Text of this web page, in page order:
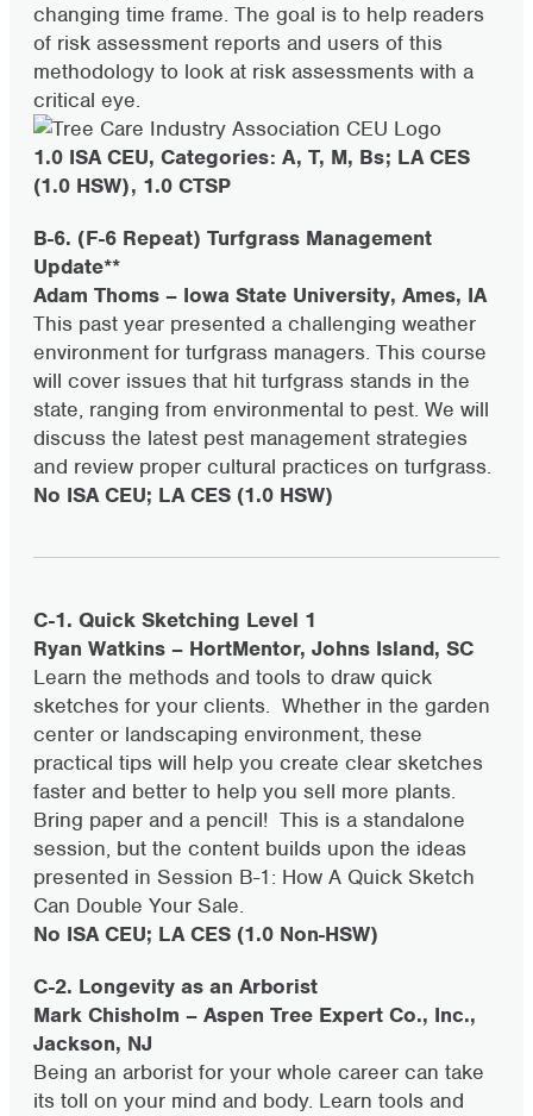
changing time frame. The goal is to help readers
of risk assessment reports and users of this
methodology to look at risk assessments with a
critical eye.
1.0 ISA CEU, Categories: A, T, M, Bs; LA CES
(1.0 HSW), 1.0 CTSP
B-6. (F-6 Repeat) Turfgrass Management
Update**
Adam Thoms – Iowa State University, Ames, IA
This past year presented a challenging weather
environment for turfgrass managers. This course
will cover issues that hit turfgrass stands in the
state, ranging from environmental to pest. We will
discuss the latest pest management strategies
and review proper cultural practices on turfgrass.
No ISA CEU; LA CES (1.0 HSW)
C-1. Quick Sketching Level 1
Ryan Watkins – HortMentor, Johns Island, SC
Learn the methods and tools to draw quick
sketches for your clients. Whether in the garden
center or landscaping environment, these
practical tips will help you create clear sketches
faster and better to help you sell more plants.
Bring paper and a pencil! This is a standalone
session, but the content builds upon the ideas
presented in Session B-1: How A Quick Sketch
Can Double Your Sale.
No ISA CEU; LA CES (1.0 Non-HSW)
C-2. Longevity as an Arborist
Mark Chisholm – Aspen Tree Expert Co., Inc.,
Jackson, NJ
Being an arborist for your whole career can take
its toll on your mind and body. Learn tools and